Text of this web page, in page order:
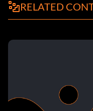
and unlock something.
Malcolm's mansion.
In Bustin' Out mode,
into Mom's house.
not arrive, and you do
RELATED